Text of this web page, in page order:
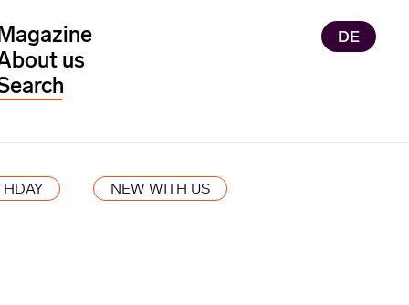
us
DE
NEW WITH US